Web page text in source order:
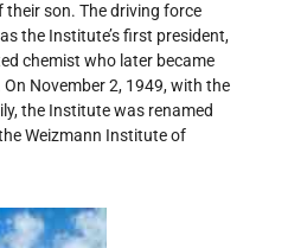
their son. The driving force
the Institute’s first president,
chemist who later became
November 2, 1949, with the
the Institute was renamed
Weizmann Institute of